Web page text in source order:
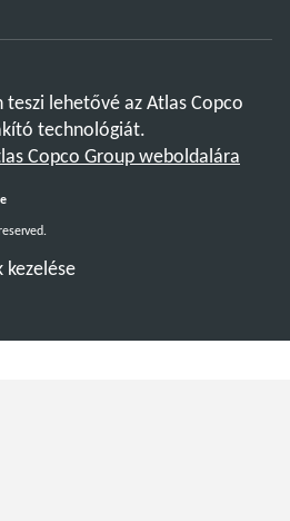
teszi lehetővé az Atlas Copco
technológiát.
Copco Group weboldalára